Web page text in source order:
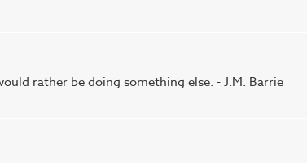
rather be doing something else. - J.M. Barrie